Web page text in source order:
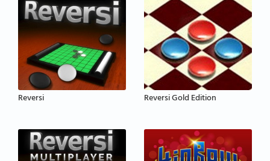
Reversi Reversi Gold Edition